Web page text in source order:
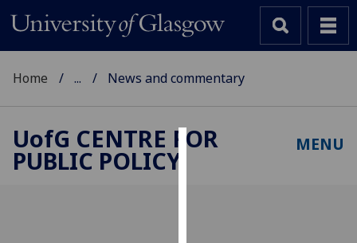
Home ... News and commentary
UofG CENTRE FOR
PUBLIC POLICY
MENU